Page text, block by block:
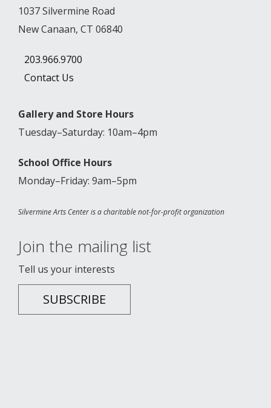
1037 Silvermine Road
New Canaan, CT 06840
203.966.9700
Contact Us
Gallery and Store Hours
Tuesday–Saturday: 10am–4pm
School Office Hours
Monday–Friday: 9am–5pm
Silvermine Arts Center is a charitable not-for-profit organization
Join the mailing list
Tell us your interests
SUBSCRIBE